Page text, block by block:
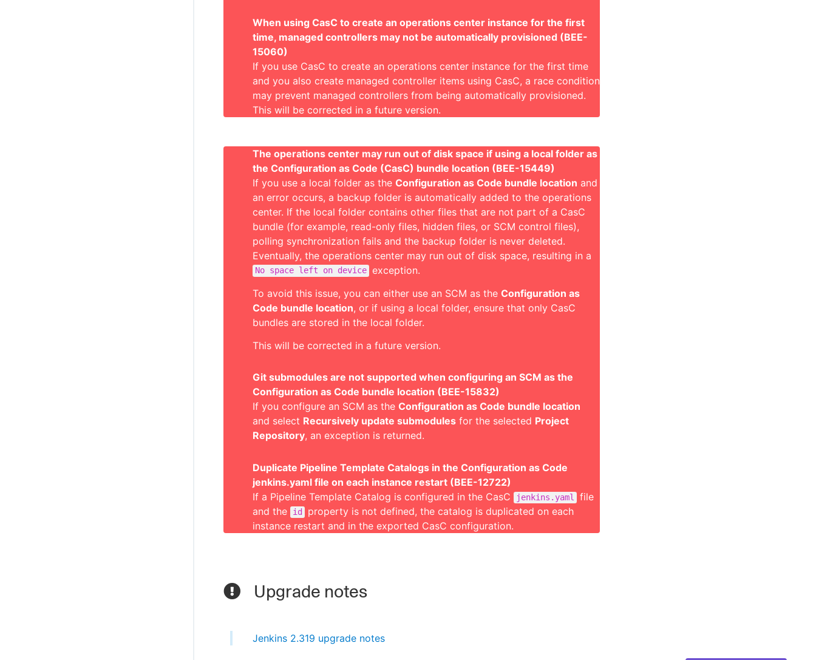
When using CasC to create an operations center instance for the first
time, managed controllers may not be automatically provisioned (BEE-
15060)
If you use CasC to create an operations center instance for the first time
and you also create managed controller items using CasC, a race condition
may prevent managed controllers from being automatically provisioned.
This will be corrected in a future version.
The operations center may run out of disk space if using a local folder as
the Configuration as Code (CasC) bundle location (BEE-15449)
If you use a local folder as the Configuration as Code bundle location and
an error occurs, a backup folder is automatically added to the operations
center. If the local folder contains other files that are not part of a CasC
bundle (for example, read-only files, hidden files, or SCM control files),
polling synchronization fails and the backup folder is never deleted.
Eventually, the operations center may run out of disk space, resulting in a
No space left on device exception.
To avoid this issue, you can either use an SCM as the Configuration as
Code bundle location, or if using a local folder, ensure that only CasC
bundles are stored in the local folder.
This will be corrected in a future version.
Git submodules are not supported when configuring an SCM as the
Configuration as Code bundle location (BEE-15832)
If you configure an SCM as the Configuration as Code bundle location
and select Recursively update submodules for the selected Project
Repository, an exception is returned.
Duplicate Pipeline Template Catalogs in the Configuration as Code
jenkins.yaml file on each instance restart (BEE-12722)
If a Pipeline Template Catalog is configured in the CasC
jenkins.yaml
file
and the
id
property is not defined, the catalog is duplicated on each
instance restart and in the exported CasC configuration.
Upgrade notes
Jenkins 2.319 upgrade notes